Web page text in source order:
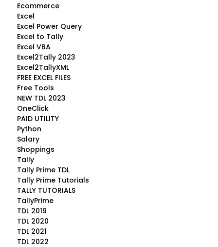
Ecommerce
Excel
Excel Power Query
Excel to Tally
Excel VBA
Excel2Tally 2023
Excel2TallyXML
FREE EXCEL FILES
Free Tools
NEW TDL 2023
OneClick
PAID UTILITY
Python
Salary
Shoppings
Tally
Tally Prime TDL
Tally Prime Tutorials
TALLY TUTORIALS
TallyPrime
TDL 2019
TDL 2020
TDL 2021
TDL 2022